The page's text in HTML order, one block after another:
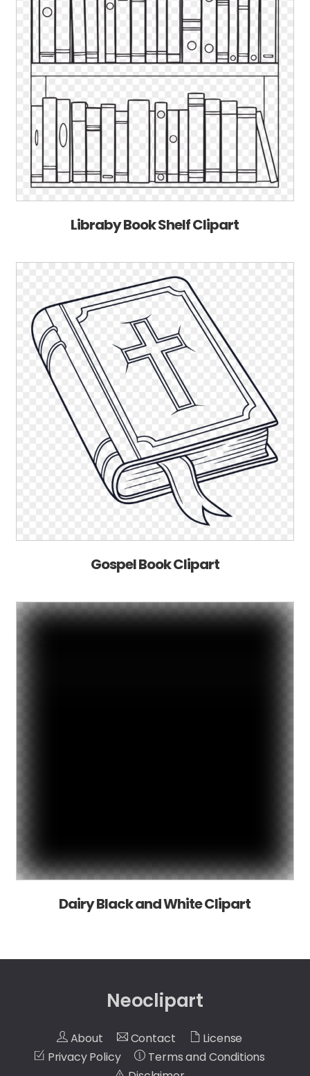
Libraby Book Shelf Clipart
Gospel Book Clipart
Dairy Black and White Clipart
Neoclipart
About Contact
License
Privacy Policy
Terms and Conditions